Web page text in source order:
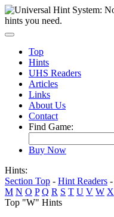
Top
Hints
UHS Readers
Articles
Links
About Us
Contact
Find Game:
Buy Now
Hints:
Section Top - Hint Readers -
M N O P Q R S T U V W X
Top "W" Hints